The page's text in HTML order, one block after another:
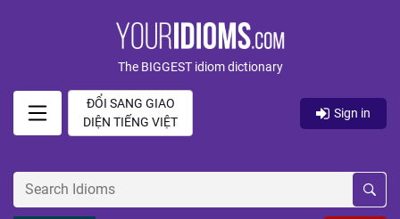
The BIGGEST idiom dictionary
ĐỔI SANG GIAO
DIỆN TIẾNG VIỆT
Sign in